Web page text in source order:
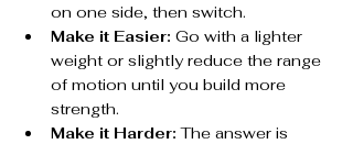
on one side, then switch.
Make it Easier: Go with a lighter
weight or slightly reduce the range
of motion until you build more
strength.
Make it Harder: The answer is